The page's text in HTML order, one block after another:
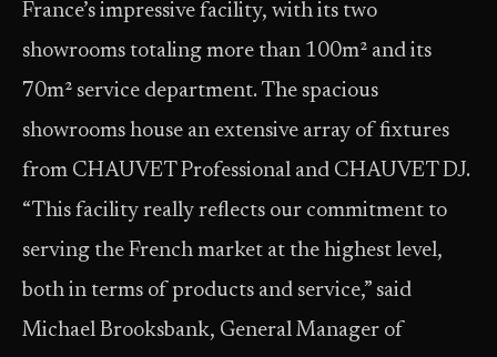
France’s impressive facility, with its two
showrooms totaling more than 100m² and its
70m² service department. The spacious
showrooms house an extensive array of fixtures
from CHAUVET Professional and CHAUVET DJ.
“This facility really reflects our commitment to
serving the French market at the highest level,
both in terms of products and service,” said
Michael Brooksbank, General Manager of